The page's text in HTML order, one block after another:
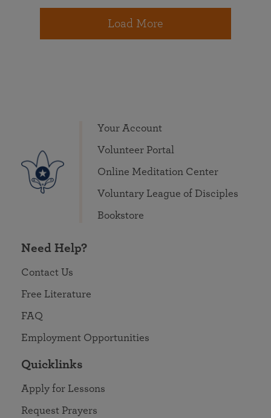
Load More
Your Account
Volunteer Portal
Online Meditation Center
Voluntary League of Disciples
Bookstore
Need Help?
Contact Us
Free Literature
FAQ
Employment Opportunities
Quicklinks
Apply for Lessons
Request Prayers